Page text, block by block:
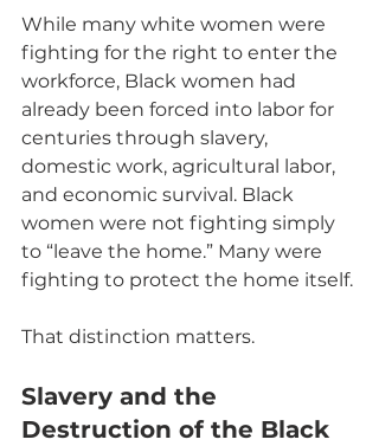
While many white women were
fighting for the right to enter the
workforce, Black women had
already been forced into labor for
centuries through slavery,
domestic work, agricultural labor,
and economic survival. Black
women were not fighting simply
to “leave the home.” Many were
fighting to protect the home itself.
That distinction matters.
Slavery and the
Destruction of the Black